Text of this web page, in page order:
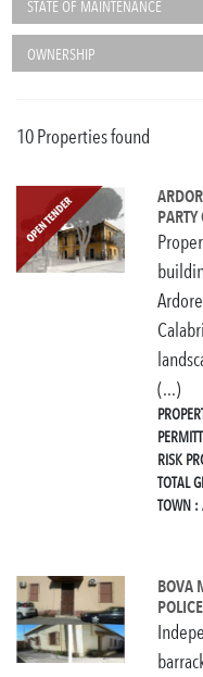
STATE OF MAINTENANCE
OWNERSHIP
10 Properties found
(...)
RISK
TOTAL
TOWN :
BOVA